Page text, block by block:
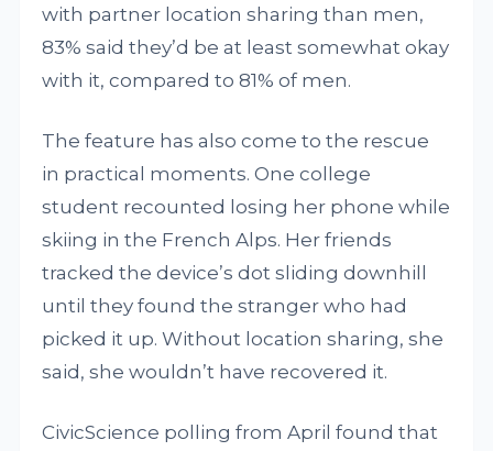
with partner location sharing than men,
83% said they’d be at least somewhat okay
with it, compared to 81% of men.
The feature has also come to the rescue
in practical moments. One college
student recounted losing her phone while
skiing in the French Alps. Her friends
tracked the device’s dot sliding downhill
until they found the stranger who had
picked it up. Without location sharing, she
said, she wouldn’t have recovered it.
CivicScience polling from April found that